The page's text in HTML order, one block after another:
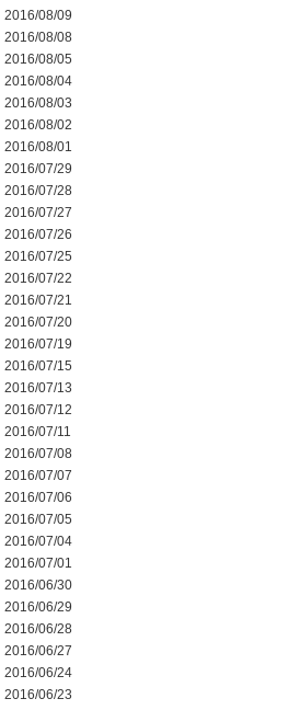
2016/08/09
2016/08/08
2016/08/05
2016/08/04
2016/08/03
2016/08/02
2016/08/01
2016/07/29
2016/07/28
2016/07/27
2016/07/26
2016/07/25
2016/07/22
2016/07/21
2016/07/20
2016/07/19
2016/07/15
2016/07/13
2016/07/12
2016/07/11
2016/07/08
2016/07/07
2016/07/06
2016/07/05
2016/07/04
2016/07/01
2016/06/30
2016/06/29
2016/06/28
2016/06/27
2016/06/24
2016/06/23